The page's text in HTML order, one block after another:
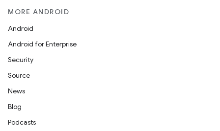
MORE ANDROID
Android
Android for Enterprise
Security
Source
News
Blog
Podcasts